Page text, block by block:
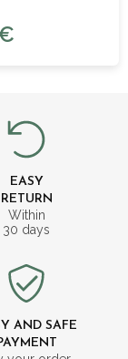
EASY
RETURN
Within
30 days
AND SAFE